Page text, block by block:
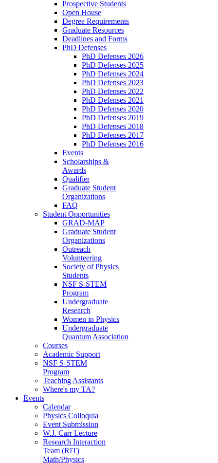
Prospective Students
Open House
Degree Requirements
Graduate Resources
Deadlines and Forms
PhD Defenses
PhD Defenses 2026
PhD Defenses 2025
PhD Defenses 2024
PhD Defenses 2023
PhD Defenses 2022
PhD Defenses 2021
PhD Defenses 2020
PhD Defenses 2019
PhD Defenses 2018
PhD Defenses 2017
PhD Defenses 2016
Events
Scholarships &
Awards
Qualifier
Graduate Student
Organizations
FAQ
Student Opportunities
GRAD-MAP
Graduate Student
Organizations
Outreach
Volunteering
Society of Physics
Students
NSF S-STEM
Program
Undergraduate
Research
Women in Physics
Undergraduate
Quantum Association
Courses
Academic Support
NSF S-STEM
Program
Teaching Assistants
Where's my TA?
Events
Calendar
Physics Colloquia
Event Submission
W.J. Carr Lecture
Research Interaction
Team (RIT)
Math/Physics